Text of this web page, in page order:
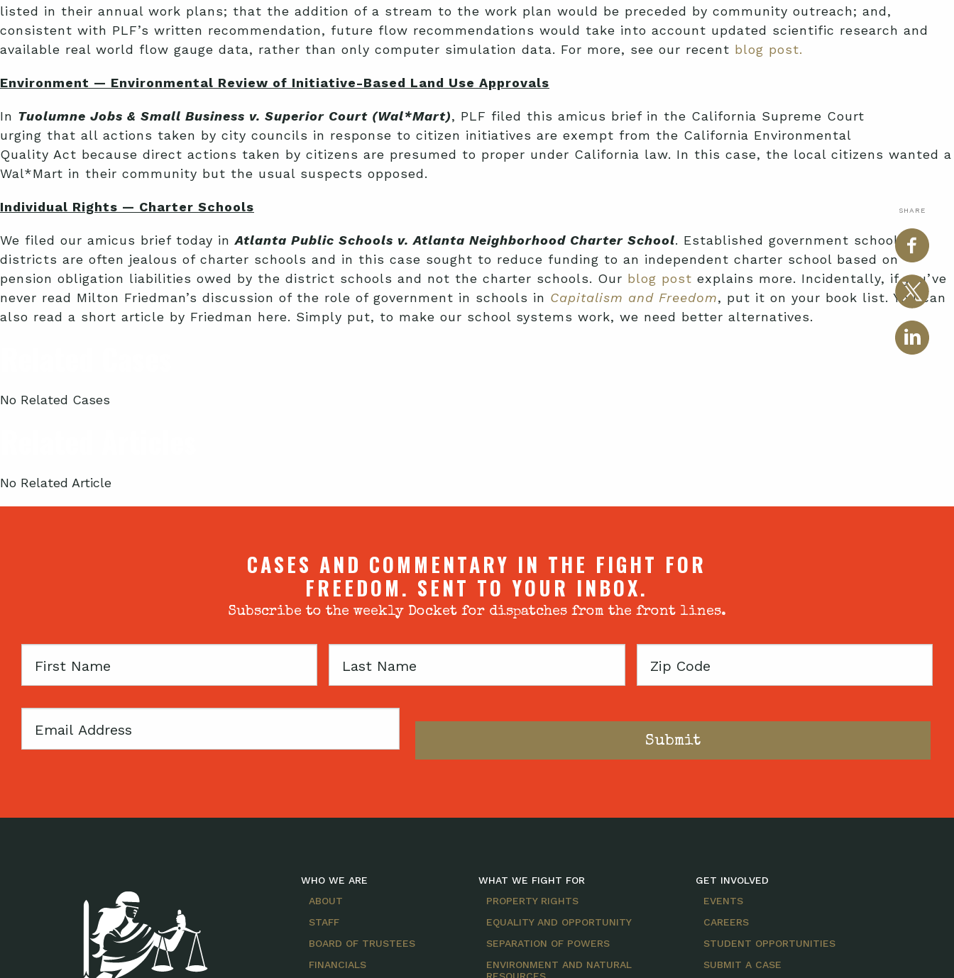
SHARE
listed in their annual work plans; that the addition of a stream to the work plan would be preceded by community outreach; and,
consistent with PLF’s written recommendation, future flow recommendations would take into account updated scientific research and
available real world flow gauge data, rather than only computer simulation data. For more, see our recent blog post.
Environment — Environmental Review of Initiative-Based Land Use Approvals
In Tuolumne Jobs & Small Business v. Superior Court (Wal*Mart), PLF filed this amicus brief in the California Supreme Court
urging that all actions taken by city councils in response to citizen initiatives are exempt from the California Environmental
Quality Act because direct actions taken by citizens are presumed to proper under California law. In this case, the local citizens wanted a
Wal*Mart in their community but the usual suspects opposed.
Individual Rights — Charter Schools
We filed our amicus brief today inAtlanta Public Schools v. Atlanta Neighborhood Charter School. Established government school
districts are often jealous of charter schools and in this case sought to reduce funding to an independent charter school based on
pension obligation liabilities owed by the district schools and not the charter schools. Our blog post explains more. Incidentally, if you’ve
never read Milton Friedman’s discussion of the role of government in schools in Capitalism and Freedom, put it on your book list. You can
also read a short article by Friedman here. Simply put, to make our school systems work, we need better alternatives.
No Related Cases
No Related Article
CASES AND COMMENTARY IN THE FIGHT FOR
FREEDOM. SENT TO YOUR INBOX.
Subscribe to the weekly Docket for dispatches from the front lines.
First
Last
Zip
Email
WHO WE ARE
ABOUT
STAFF
BOARD OF TRUSTEES
FINANCIALS
WHAT WE FIGHT FOR
PROPERTY RIGHTS
EQUALITY AND OPPORTUNITY
SEPARATION OF POWERS
ENVIRONMENT AND NATURAL
GET INVOLVED
EVENTS
CAREERS
STUDENT OPPORTUNITIES
SUBMIT A CASE